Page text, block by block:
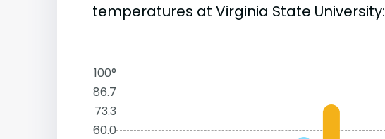
temperatures at Virginia State University:
100°
86.7
73.3
60.0